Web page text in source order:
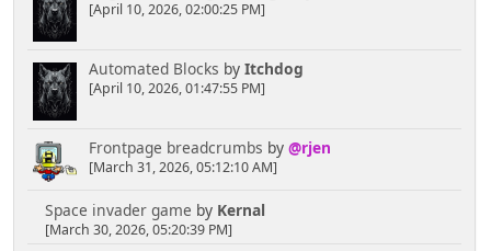
[April 10, 2026, 02:00:25 PM]
Automated Blocks by Itchdog
[April 10, 2026, 01:47:55 PM]
Frontpage breadcrumbs by @rjen
[March 31, 2026, 05:12:10 AM]
Space invader game by Kernal
[March 30, 2026, 05:20:39 PM]